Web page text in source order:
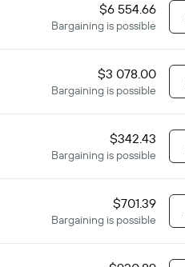
$6 554.66
Bargaining is possible
$3 078.00
Bargaining is possible
$342.43
Bargaining is possible
$701.39
Bargaining is possible